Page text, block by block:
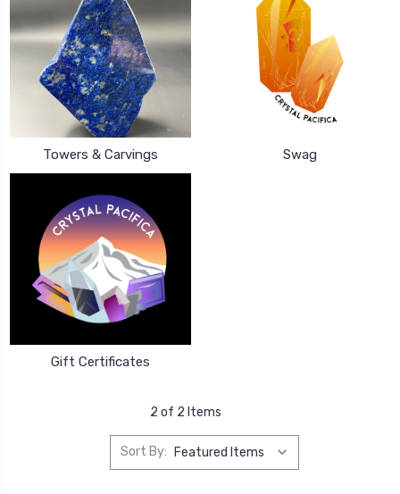
Towers & Carvings Swag
Gift Certificates
2 of 2 Items
Sort By: